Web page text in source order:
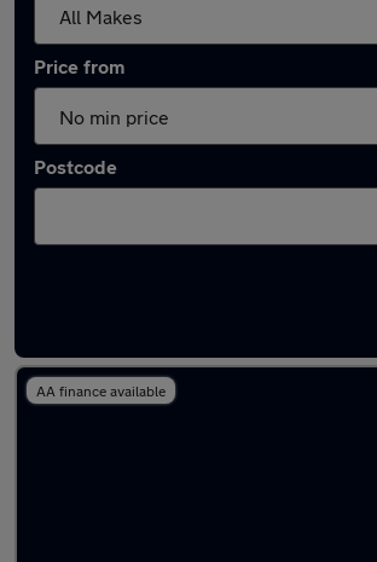
Price from
Postcode
AA finance available